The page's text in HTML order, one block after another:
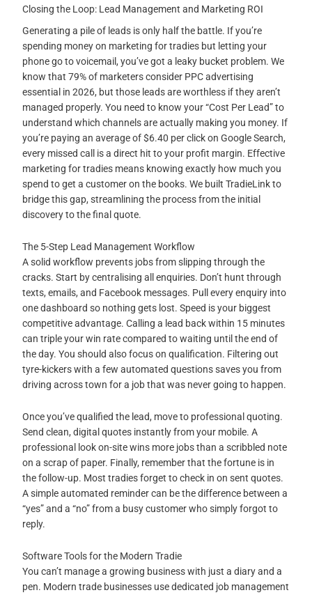
Closing the Loop: Lead Management and Marketing ROI
Generating a pile of leads is only half the battle. If you’re
spending money on marketing for tradies but letting your
phone go to voicemail, you’ve got a leaky bucket problem. We
know that 79% of marketers consider PPC advertising
essential in 2026, but those leads are worthless if they aren’t
managed properly. You need to know your “Cost Per Lead” to
understand which channels are actually making you money. If
you’re paying an average of $6.40 per click on Google Search,
every missed call is a direct hit to your profit margin. Effective
marketing for tradies means knowing exactly how much you
spend to get a customer on the books. We built TradieLink to
bridge this gap, streamlining the process from the initial
discovery to the final quote.
The 5-Step Lead Management Workflow
A solid workflow prevents jobs from slipping through the
cracks. Start by centralising all enquiries. Don’t hunt through
texts, emails, and Facebook messages. Pull every enquiry into
one dashboard so nothing gets lost. Speed is your biggest
competitive advantage. Calling a lead back within 15 minutes
can triple your win rate compared to waiting until the end of
the day. You should also focus on qualification. Filtering out
tyre-kickers with a few automated questions saves you from
driving across town for a job that was never going to happen.
Once you’ve qualified the lead, move to professional quoting.
Send clean, digital quotes instantly from your mobile. A
professional look on-site wins more jobs than a scribbled note
on a scrap of paper. Finally, remember that the fortune is in
the follow-up. Most tradies forget to check in on sent quotes.
A simple automated reminder can be the difference between a
“yes” and a “no” from a busy customer who simply forgot to
reply.
Software Tools for the Modern Tradie
You can’t manage a growing business with just a diary and a
pen. Modern trade businesses use dedicated job management